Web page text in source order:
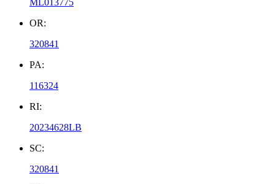
ML013775
OR:
320841
PA:
116324
RI:
20234628LB
SC:
320841